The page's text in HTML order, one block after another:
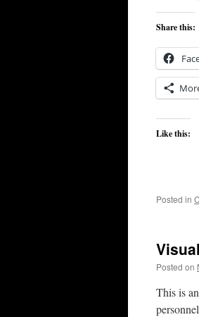
Share this:
Like this:
Posted in
Posted on
This is